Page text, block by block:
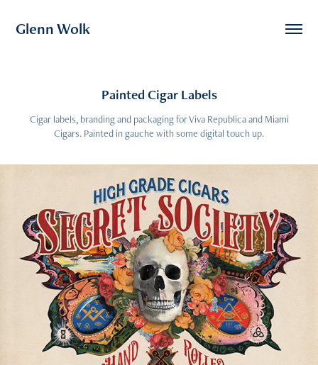
Glenn Wolk
Painted Cigar Labels
Cigar labels, branding and packaging for Viva Republica and Miami
Cigars. Painted in gauche with some digital touch up.